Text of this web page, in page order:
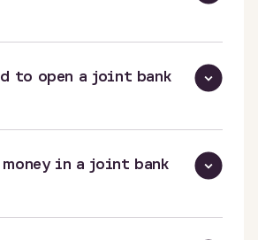
to open a joint bank
money in a joint bank